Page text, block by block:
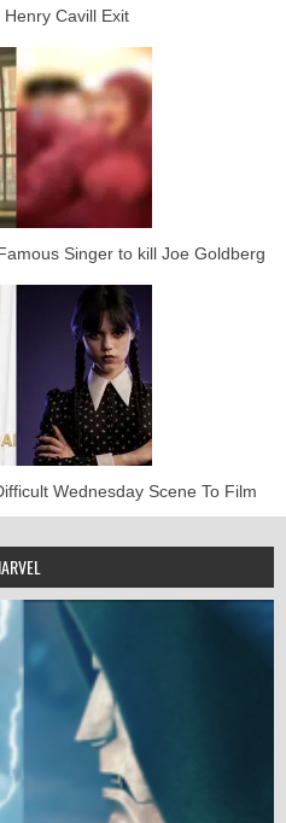
Henry Cavill Exit
Singer to kill Joe Goldberg
Wednesday Scene To Film